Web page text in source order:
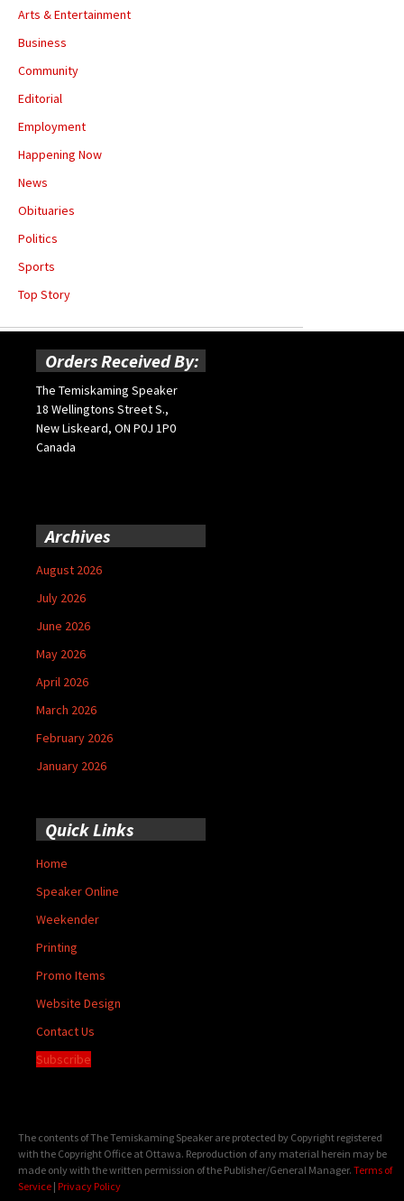
Arts & Entertainment
Business
Community
Editorial
Employment
Happening Now
News
Obituaries
Politics
Sports
Top Story
Orders Received By:
The Temiskaming Speaker
18 Wellingtons Street S.,
New Liskeard, ON P0J 1P0
Canada
Archives
August 2026
July 2026
June 2026
May 2026
April 2026
March 2026
February 2026
January 2026
Quick Links
Home
Speaker Online
Weekender
Printing
Promo Items
Website Design
Contact Us
Subscribe
The contents of The Temiskaming Speaker are protected by Copyright registered
with the Copyright Office at Ottawa. Reproduction of any material herein may be
made only with the written permission of the Publisher/General Manager. Terms of
Service | Privacy Policy